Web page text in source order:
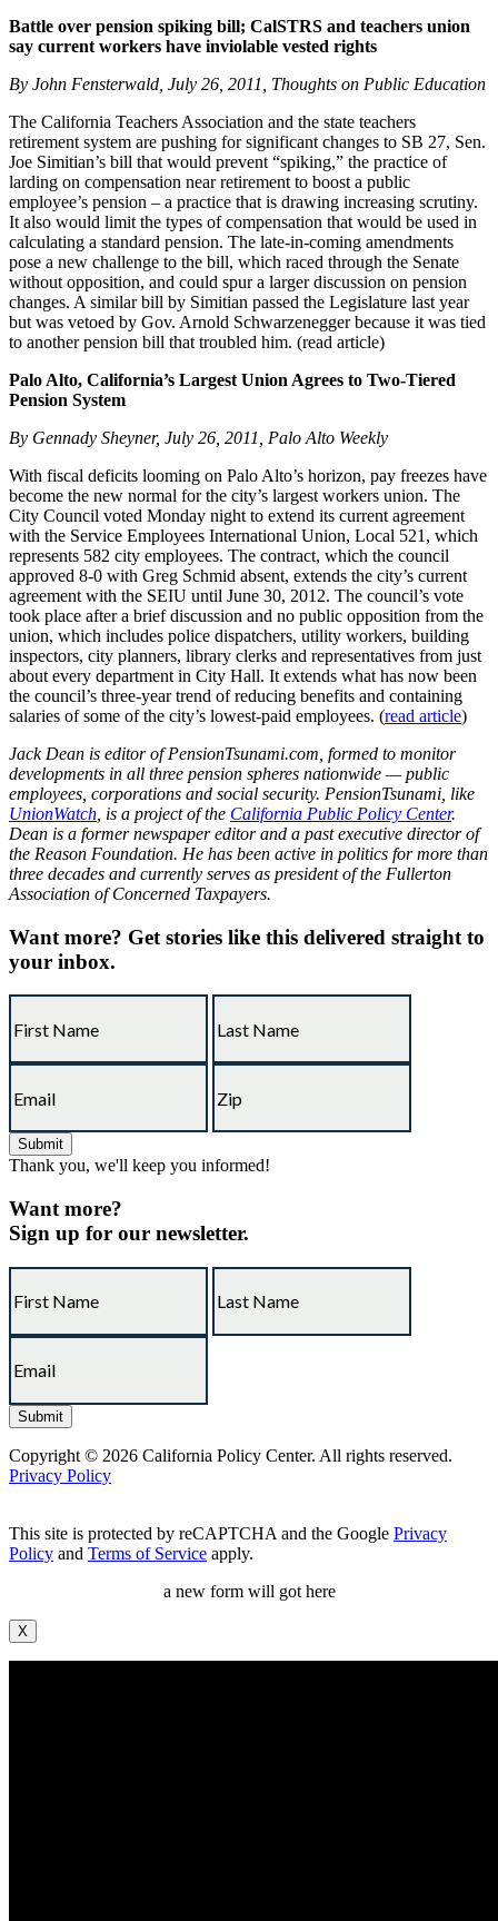
Battle over pension spiking bill; CalSTRS and teachers union
say current workers have inviolable vested rights
By John Fensterwald, July 26, 2011, Thoughts on Public Education
The California Teachers Association and the state teachers
retirement system are pushing for significant changes to SB 27, Sen.
Joe Simitian’s bill that would prevent “spiking,” the practice of
larding on compensation near retirement to boost a public
employee’s pension – a practice that is drawing increasing scrutiny.
It also would limit the types of compensation that would be used in
calculating a standard pension. The late-in-coming amendments
pose a new challenge to the bill, which raced through the Senate
without opposition, and could spur a larger discussion on pension
changes. A similar bill by Simitian passed the Legislature last year
but was vetoed by Gov. Arnold Schwarzenegger because it was tied
to another pension bill that troubled him. (read article)
Palo Alto, California’s Largest Union Agrees to Two-Tiered
Pension System
By Gennady Sheyner, July 26, 2011, Palo Alto Weekly
With fiscal deficits looming on Palo Alto’s horizon, pay freezes have
become the new normal for the city’s largest workers union. The
City Council voted Monday night to extend its current agreement
with the Service Employees International Union, Local 521, which
represents 582 city employees. The contract, which the council
approved 8-0 with Greg Schmid absent, extends the city’s current
agreement with the SEIU until June 30, 2012. The council’s vote
took place after a brief discussion and no public opposition from the
union, which includes police dispatchers, utility workers, building
inspectors, city planners, library clerks and representatives from just
about every department in City Hall. It extends what has now been
the council’s three-year trend of reducing benefits and containing
salaries of some of the city’s lowest-paid employees. (read article)
Jack Dean is editor of PensionTsunami.com, formed to monitor
developments in all three pension spheres nationwide — public
employees, corporations and social security. PensionTsunami, like
UnionWatch , is a project of the California Public Policy Center.
Dean is a former newspaper editor and a past executive director of
the Reason Foundation. He has been active in politics for more than
three decades and currently serves as president of the Fullerton
Association of Concerned Taxpayers.
Want more? Get stories like this delivered straight to
your inbox.
Thank you, we'll keep you informed!
Want more?
Sign up for our newsletter.
Copyright © 2026 California Policy Center. All rights reserved.
Privacy Policy
This site is protected by reCAPTCHA and the Google Privacy
Policy and Terms of Service apply.
a new form will got here
X